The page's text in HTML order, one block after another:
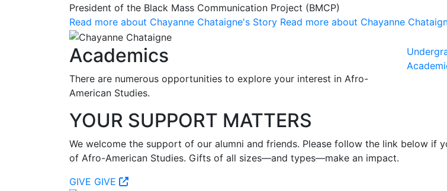
President of the Black Mass Communication Project (BMCP)
Read more about Chayanne Chataigne's Story Read more about Chayanne
Academics
There are numerous opportunities to explore your interest in Afro-
American Studies.
YOUR SUPPORT MATTERS
We welcome the support of our alumni and friends. Please follow the link below if
of Afro-American Studies. Gifts of all sizes—and types—make an impact.
GIVE GIVE